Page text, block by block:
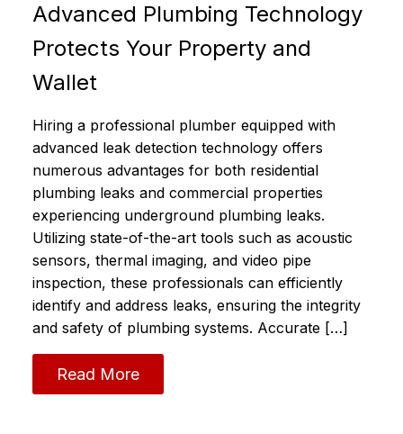
Advanced Plumbing Technology
Protects Your Property and
Wallet
Hiring a professional plumber equipped with
advanced leak detection technology offers
numerous advantages for both residential
plumbing leaks and commercial properties
experiencing underground plumbing leaks.
Utilizing state-of-the-art tools such as acoustic
sensors, thermal imaging, and video pipe
inspection, these professionals can efficiently
identify and address leaks, ensuring the integrity
and safety of plumbing systems.​ Accurate […]
Read More